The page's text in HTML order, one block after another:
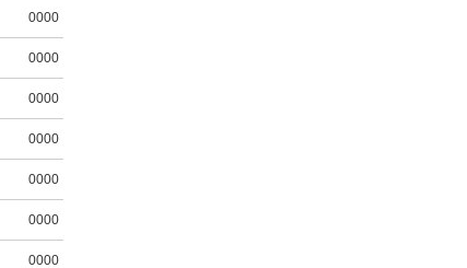
0000
0000
0000
0000
0000
0000
0000